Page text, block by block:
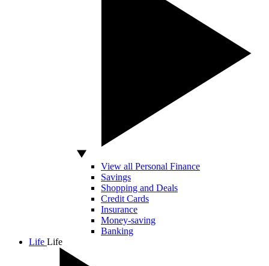
View all Personal Finance
Savings
Shopping and Deals
Credit Cards
Insurance
Money-saving
Banking
Life Life